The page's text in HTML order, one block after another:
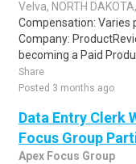
Velva, NORTH
Compensation: Varies
Company:
becoming a Paid
Share
Posted 3 months ago
Data Entry Clerk
Focus Group
Apex Focus Group